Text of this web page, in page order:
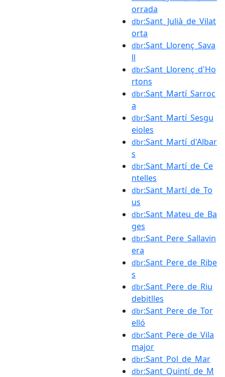
orrada
dbr:Sant_Julià_de_Vilat
orta
dbr:Sant_Llorenç_Sava
ll
dbr:Sant_Llorenç_d'Ho
rtons
dbr:Sant_Martí_Sarroc
a
dbr:Sant_Martí_Sesgu
eioles
dbr:Sant_Martí_d'Albar
s
dbr:Sant_Martí_de_Ce
ntelles
dbr:Sant_Martí_de_To
us
dbr:Sant_Mateu_de_Ba
ges
dbr:Sant_Pere_Sallavin
era
dbr:Sant_Pere_de_Ribe
s
dbr:Sant_Pere_de_Riu
debitlles
dbr:Sant_Pere_de_Tor
elló
dbr:Sant_Pere_de_Vila
major
dbr:Sant_Pol_de_Mar
dbr:Sant_Quintí_de_M